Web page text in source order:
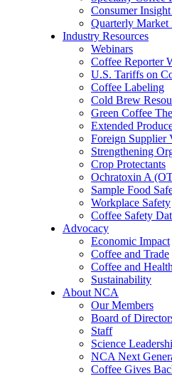
Consumer
Quarterly Market
Industry Resources
Webinars
Coffee Reporter
U.S. Tariffs on
Coffee Labeling
Cold Brew
Green Coffee
Extended
Foreign Supplier
Strengthening
Crop Protectants
Ochratoxin A
Sample Food
Workplace Safety
Coffee Safety
Advocacy
Economic Impact
Coffee and Trade
Coffee and Health
Sustainability
About NCA
Our Members
Board of
Staff
Science
NCA Next
Coffee Gives